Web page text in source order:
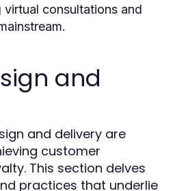
virtual consultations and
and
and delivery are
customer
This section delves
practices that underlie